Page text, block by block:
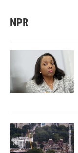
NPR